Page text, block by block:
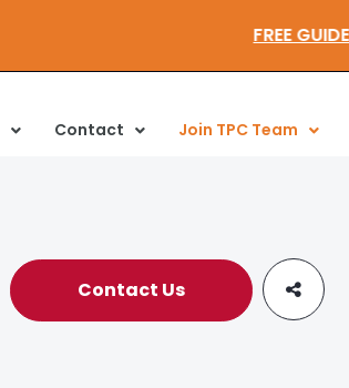
FREE
Contact Join TPC Team
Contact Us